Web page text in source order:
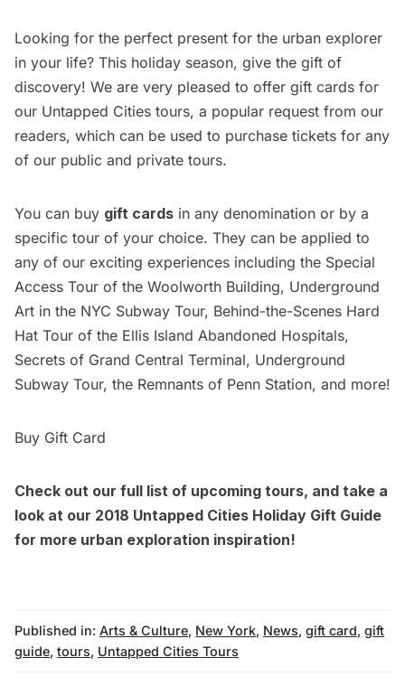
Looking for the perfect present for the urban explorer
in your life? This holiday season, give the gift of
discovery! We are very pleased to offer gift cards for
our Untapped Cities tours, a popular request from our
readers, which can be used to purchase tickets for any
of our public and private tours.
You can buy gift cards in any denomination or by a
specific tour of your choice. They can be applied to
any of our exciting experiences including the Special
Access Tour of the Woolworth Building, Underground
Art in the NYC Subway Tour, Behind-the-Scenes Hard
Hat Tour of the Ellis Island Abandoned Hospitals,
Secrets of Grand Central Terminal, Underground
Subway Tour, the Remnants of Penn Station, and more!
Buy Gift Card
Check out our full list of upcoming tours, and take a
look at our 2018 Untapped Cities Holiday Gift Guide
for more urban exploration inspiration!
Published in: Arts & Culture, New York, News, gift card, gift
guide, tours, Untapped Cities Tours